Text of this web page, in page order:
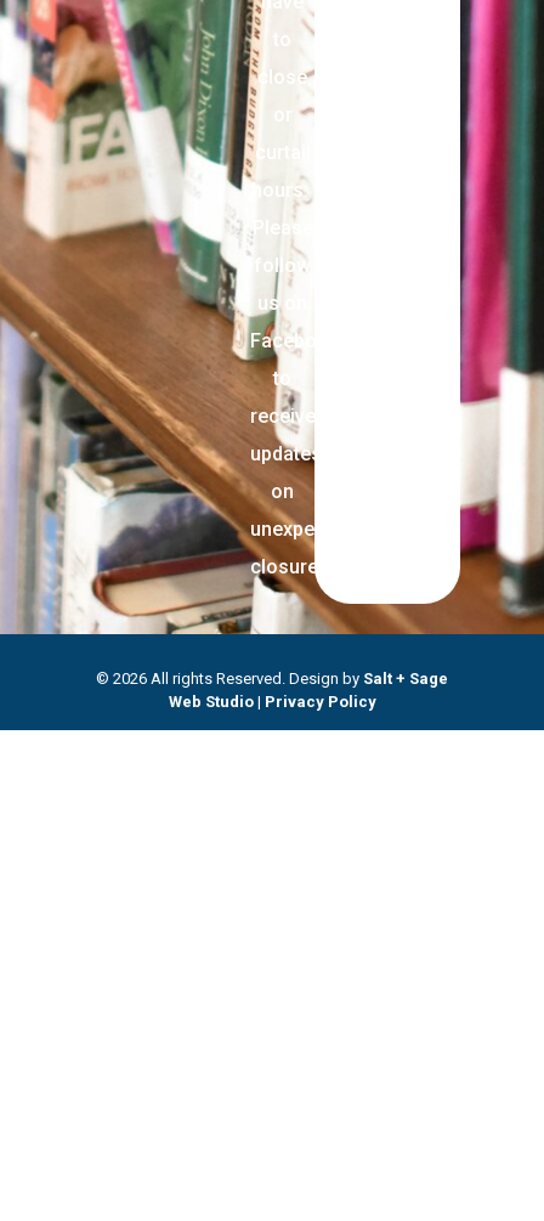
to
close
or
curtail
hours.
Please
follow
us on
Facebook
to
receive
updates
on
unexpected
closures.
© 2026 All rights Reserved. Design by Salt + Sage
Web Studio| Privacy Policy